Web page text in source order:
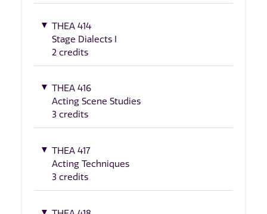
THEA 414
Stage Dialects I
2 credits
THEA 416
Acting Scene Studies
3 credits
THEA 417
Acting Techniques
3 credits